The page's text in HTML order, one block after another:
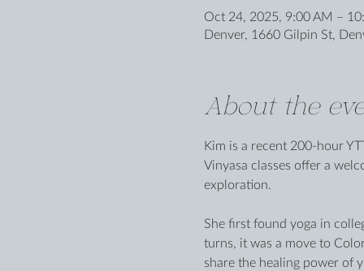
Oct 24, 2025, 9:00 AM –
Denver, 1660 Gilpin St,
About the
Kim is a recent 200-hour
Vinyasa classes offer a
exploration.
She first found yoga in
turns, it was a move to
share the healing power of